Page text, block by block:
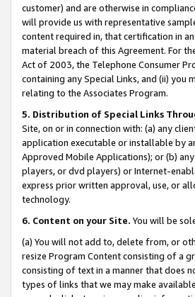
customer) and are otherwise in
will provide us with representative
content required in, that certification in
material breach of this Agreement. For
Act of 2003, the Telephone Consumer
containing any Special Links, and (ii)
relating to the Associates Program.
5. Distribution of Special Links
Site, on or in connection with: (a) any
application executable or installable by
Approved Mobile Applications); or (b)
players, or dvd players) or Internet-
express prior written approval, use, or
technology.
6. Content on your Site. You will be
(a) You will not add to, delete from, or
resize Program Content consisting of a
consisting of text in a manner that does
types of links that we may make